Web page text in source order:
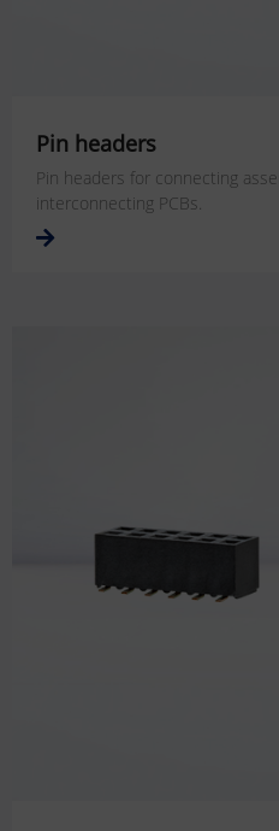
Pin headers
Pin headers for connecting
interconnecting PCBs.